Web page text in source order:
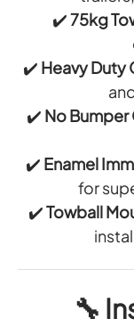
✔️75kg
✔️ Heavy Duty
✔️ No Bumper
✔️ Enamel
for
✔️Towball
🔧